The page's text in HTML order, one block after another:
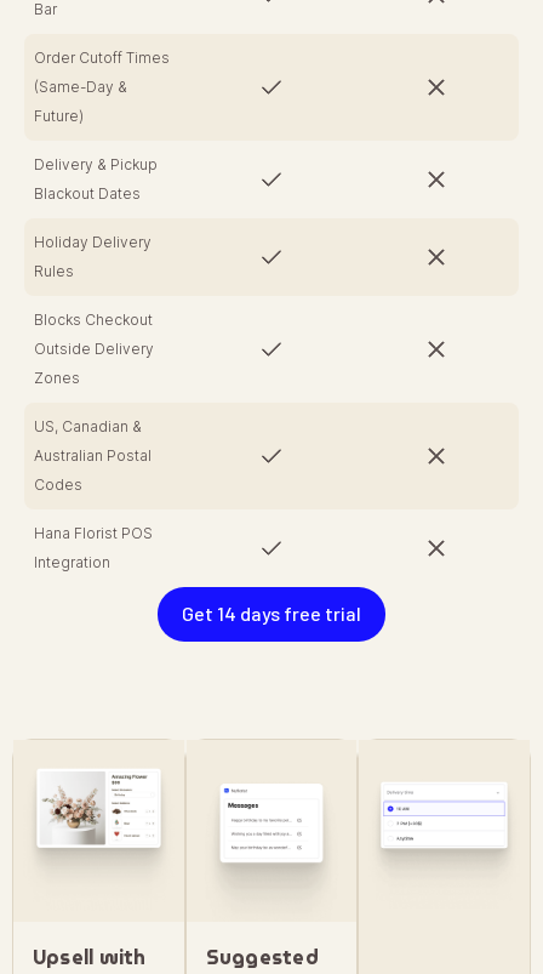
Bar
Order Cutoff Times
(Same-Day &
Future)
Delivery & Pickup
Blackout Dates
Holiday Delivery
Rules
Blocks Checkout
Outside Delivery
Zones
US, Canadian &
Australian Postal
Codes
Hana Florist POS
Integration
Get 14 days free trial
Upsell with
Suggested